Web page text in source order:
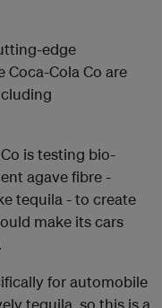
edge
Cola Co are
is testing bio-
agave fibre -
tequila - to create
make its cars
for automobile